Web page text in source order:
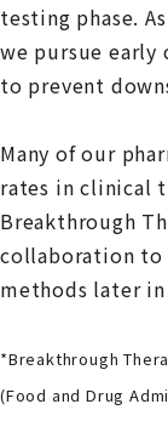
testing phase.
we pursue
to prevent
Many of our
rates in clinical
Breakthrough
collaboration to
methods later
*Breakthrough
(Food and Drug